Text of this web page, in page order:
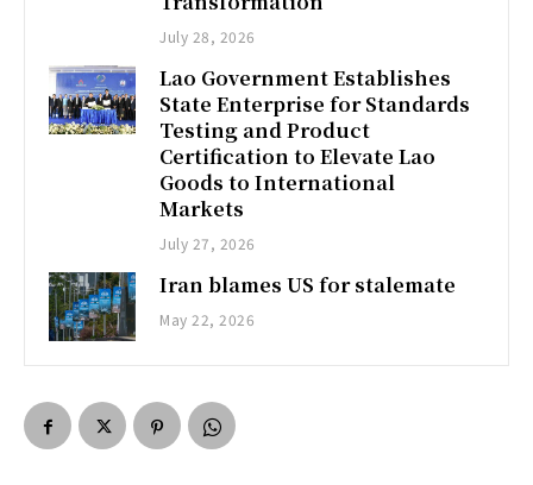
July 28, 2026
Lao Government Establishes
State Enterprise for Standards
Testing and Product
Certification to Elevate Lao
Goods to International
Markets
July 27, 2026
Iran blames US for stalemate
May 22, 2026